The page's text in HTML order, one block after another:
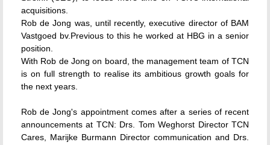
acquisitions.
Rob de Jong was, until recently, executive director of BAM
Vastgoed bv.Previous to this he worked at HBG in a senior
position.
With Rob de Jong on board, the management team of TCN
is on full strength to realise its ambitious growth goals for
the next years.
Rob de Jong's appointment comes after a series of recent
announcements at TCN: Drs. Tom Weghorst Director TCN
Cares, Marijke Burmann Director communication and Drs.